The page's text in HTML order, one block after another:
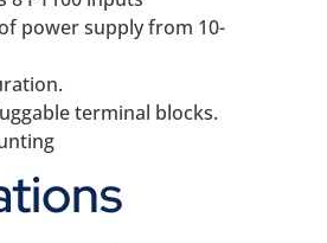
power supply from 10-
terminal blocks.